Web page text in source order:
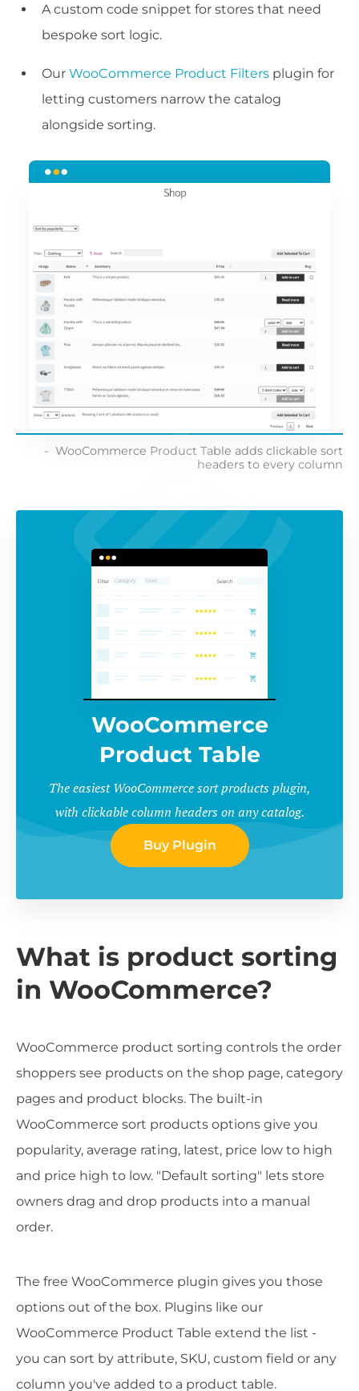
A custom code snippet for stores that need
bespoke sort logic.
Our WooCommerce Product Filters plugin for
letting customers narrow the catalog
alongside sorting.
WooCommerce Product Table adds clickable sort
headers to every column
WooCommerce
Product Table
The easiest WooCommerce sort products plugin,
with clickable column headers on any catalog.
Buy Plugin
What is product sorting
in WooCommerce?
WooCommerce product sorting controls the order
shoppers see products on the shop page, category
pages and product blocks. The built-in
WooCommerce sort products options give you
popularity, average rating, latest, price low to high
and price high to low. "Default sorting" lets store
owners drag and drop products into a manual
order.
The free WooCommerce plugin gives you those
options out of the box. Plugins like our
WooCommerce Product Table extend the list -
you can sort by attribute, SKU, custom field or any
column you've added to a product table.